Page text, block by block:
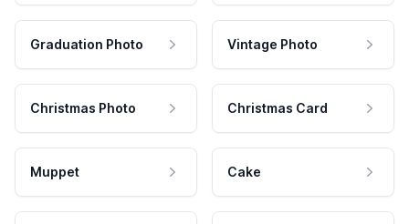
Graduation Photo Vintage Photo
Christmas Photo Christmas Card
Muppet Cake